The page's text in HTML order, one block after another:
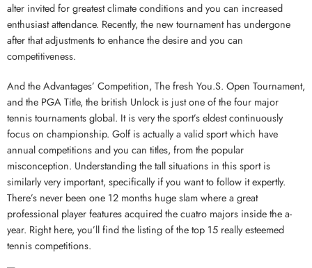
alter invited for greatest climate conditions and you can increased
enthusiast attendance. Recently, the new tournament has undergone
after that adjustments to enhance the desire and you can
competitiveness.
And the Advantages’ Competition, The fresh You.S. Open Tournament,
and the PGA Title, the british Unlock is just one of the four major
tennis tournaments global. It is very the sport’s eldest continuously
focus on championship. Golf is actually a valid sport which have
annual competitions and you can titles, from the popular
misconception. Understanding the tall situations in this sport is
similarly very important, specifically if you want to follow it expertly.
There’s never been one 12 months huge slam where a great
professional player features acquired the cuatro majors inside the a-
year. Right here, you’ll find the listing of the top 15 really esteemed
tennis competitions.